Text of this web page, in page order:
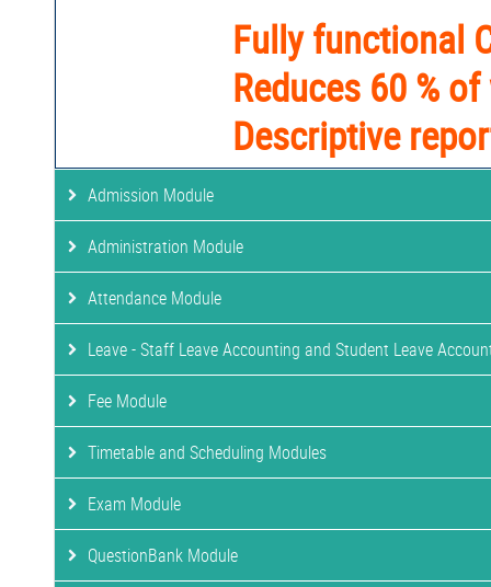
Fully functional
Reduces 60 %
Descriptive
Admission Module
Administration Module
Attendance Module
Leave - Staff Leave Accounting and Student Leave
Fee Module
Timetable and Scheduling Modules
Exam Module
QuestionBank Module